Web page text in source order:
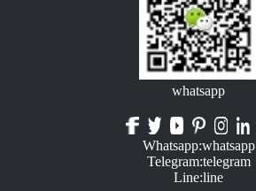
whatsapp
Whatsapp:whatsapp
Telegram:telegram
Line:line